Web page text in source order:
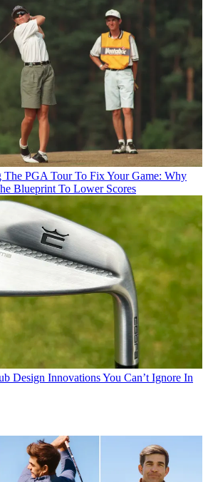
The PGA Tour To Fix Your Game: Why
Blueprint To Lower Scores
Design Innovations You Can’t Ignore In